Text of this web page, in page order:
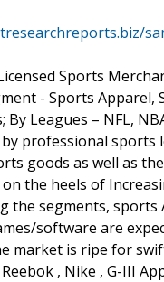
Sports
- Sports Apparel,
Leagues – NFL,
professional sports
goods as well as
the heels of
the segments,
software are
market is ripe for
, Nike , G-III